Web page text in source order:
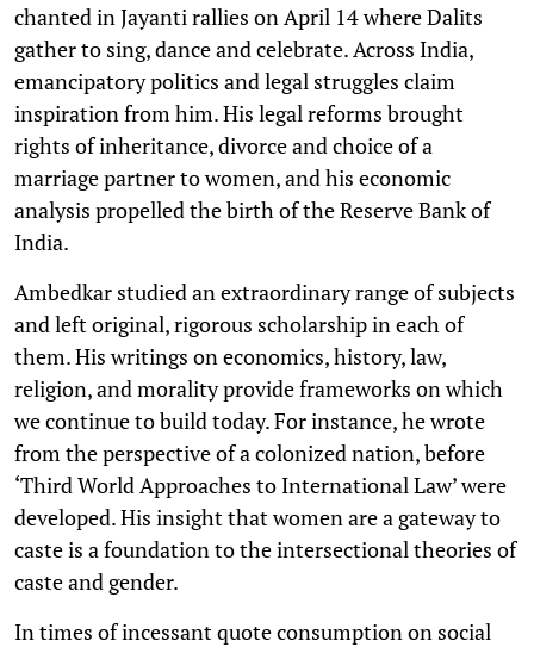
chanted in Jayanti rallies on April 14 where Dalits
gather to sing, dance and celebrate. Across India,
emancipatory politics and legal struggles claim
inspiration from him. His legal reforms brought
rights of inheritance, divorce and choice of a
marriage partner to women, and his economic
analysis propelled the birth of the Reserve Bank of
India.
Ambedkar studied an extraordinary range of subjects
and left original, rigorous scholarship in each of
them. His writings on economics, history, law,
religion, and morality provide frameworks on which
we continue to build today. For instance, he wrote
from the perspective of a colonized nation, before
‘Third World Approaches to International Law’ were
developed. His insight that women are a gateway to
caste is a foundation to the intersectional theories of
caste and gender.
In times of incessant quote consumption on social